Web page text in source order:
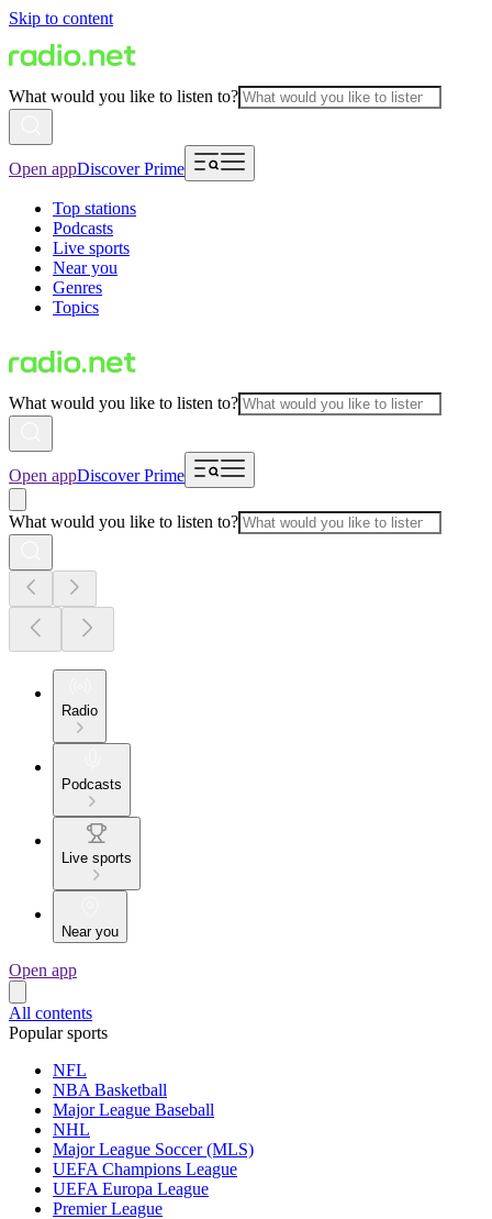
Skip to content
What would you like to listen to?
Open appDiscover Prime
Top stations
Podcasts
Live sports
Near you
Genres
Topics
What would you like to listen to?
Open appDiscover Prime
What would you like to listen to?
Radio
Podcasts
Live sports
Near you
Open app
All contents
Popular sports
NFL
NBA Basketball
Major League Baseball
NHL
Major League Soccer (MLS)
UEFA Champions League
UEFA Europa League
Premier League